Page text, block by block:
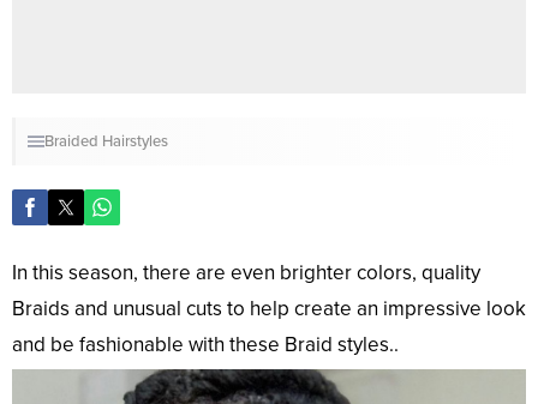
Braided Hairstyles
In this season, there are even brighter colors, quality
Braids and unusual cuts to help create an impressive look
and be fashionable with these Braid styles..